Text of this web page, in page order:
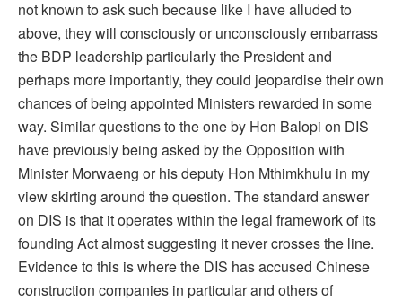
not known to ask such because like I have alluded to
above, they will consciously or unconsciously embarrass
the BDP leadership particularly the President and
perhaps more importantly, they could jeopardise their own
chances of being appointed Ministers rewarded in some
way. Similar questions to the one by Hon Balopi on DIS
have previously being asked by the Opposition with
Minister Morwaeng or his deputy Hon Mthimkhulu in my
view skirting around the question. The standard answer
on DIS is that it operates within the legal framework of its
founding Act almost suggesting it never crosses the line.
Evidence to this is where the DIS has accused Chinese
construction companies in particular and others of